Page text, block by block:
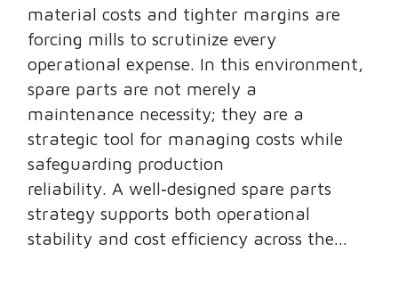
material costs and tighter margins are
forcing mills to scrutinize every
operational expense. In this environment,
spare parts are not merely a
maintenance necessity; they are a
strategic tool for managing costs while
safeguarding production
reliability. A well‑designed spare parts
strategy supports both operational
stability and cost efficiency across the...